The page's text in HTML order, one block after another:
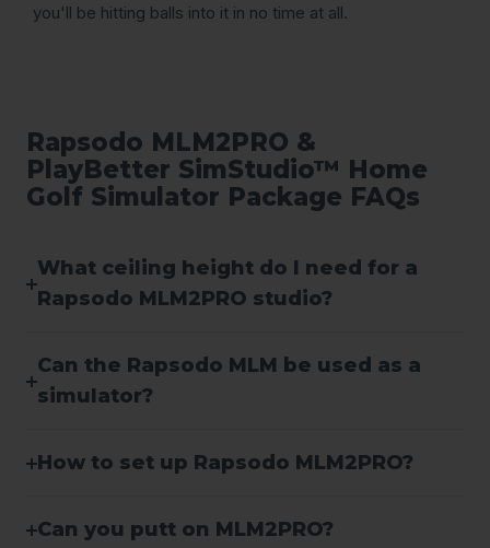
you'll be hitting balls into it in no time at all.
Rapsodo MLM2PRO &
PlayBetter SimStudio™ Home
Golf Simulator Package FAQs
What ceiling height do I need for a
Rapsodo MLM2PRO studio?
Can the Rapsodo MLM be used as a
simulator?
How to set up Rapsodo MLM2PRO?
Can you putt on MLM2PRO?